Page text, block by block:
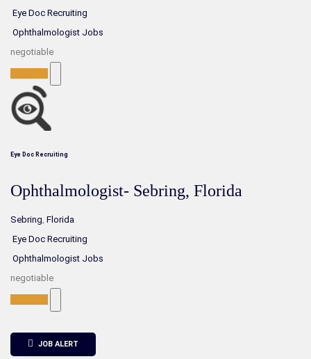
Eye Doc Recruiting
Ophthalmologist Jobs
negotiable
Eye Doc Recruiting
Ophthalmologist- Sebring, Florida
Sebring, Florida
Eye Doc Recruiting
Ophthalmologist Jobs
negotiable
JOB ALERT